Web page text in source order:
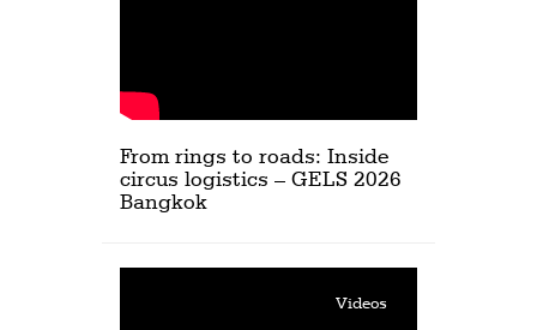
From rings to roads: Inside
circus logistics – GELS 2026
Bangkok
Videos